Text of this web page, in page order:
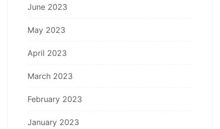
June 2023
May 2023
April 2023
March 2023
February 2023
January 2023